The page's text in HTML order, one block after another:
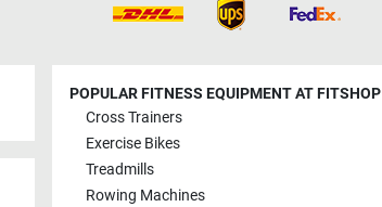
POPULAR FITNESS EQUIPMENT AT FITSHOP
Cross Trainers
Exercise Bikes
Treadmills
Rowing Machines